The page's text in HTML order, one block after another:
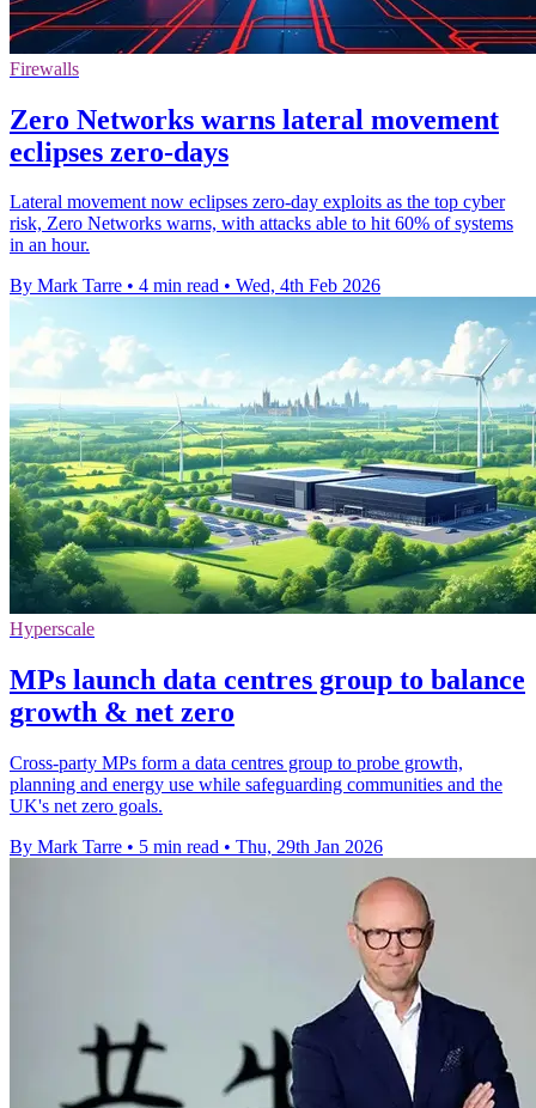
Firewalls
Zero Networks warns lateral movement
eclipses zero-days
Lateral movement now eclipses zero-day exploits as the top cyber
risk, Zero Networks warns, with attacks able to hit 60% of systems
in an hour.
By Mark Tarre • 4 min read • Wed, 4th Feb 2026
Hyperscale
MPs launch data centres group to balance
growth & net zero
Cross-party MPs form a data centres group to probe growth,
planning and energy use while safeguarding communities and the
UK's net zero goals.
By Mark Tarre • 5 min read • Thu, 29th Jan 2026